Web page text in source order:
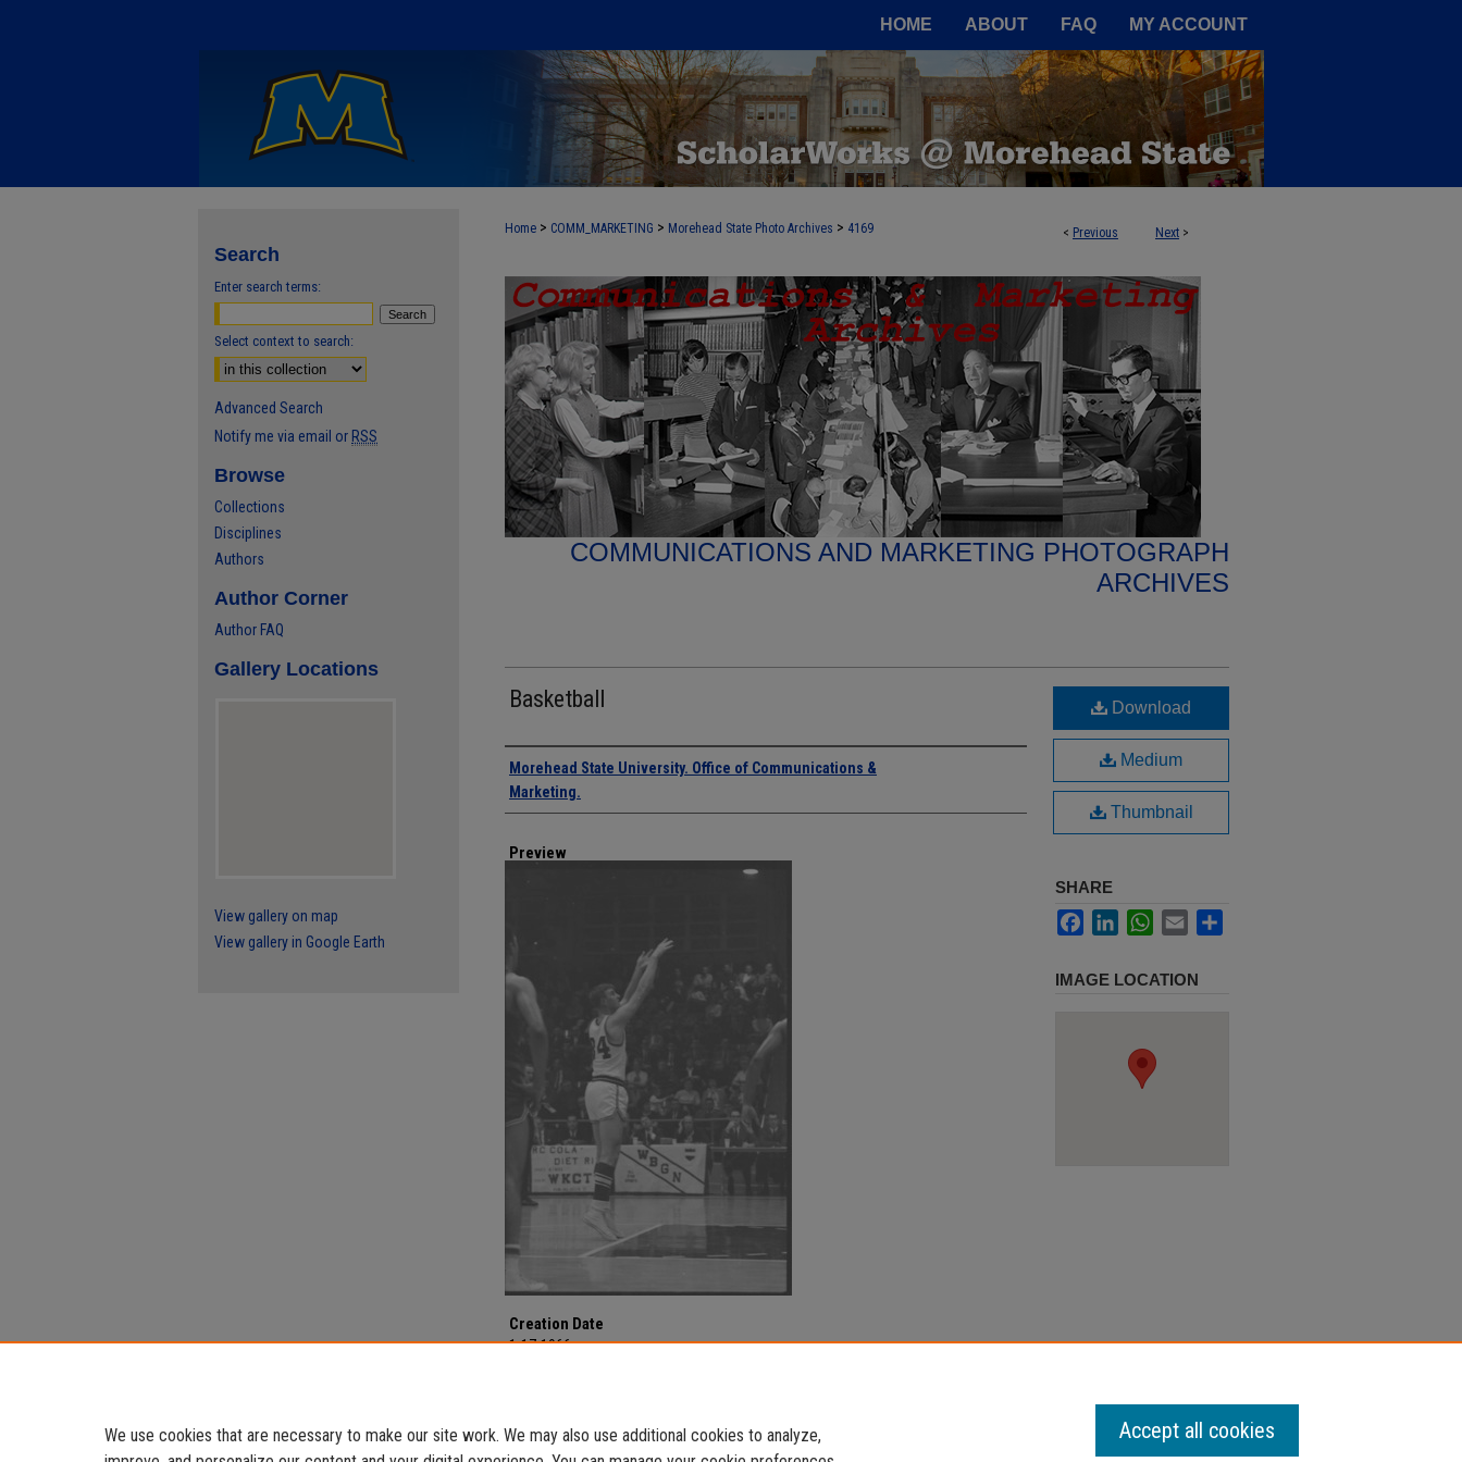
HOME ABOUT FAQ MY ACCOUNT
< Previous Next >
Home > COMM_MARKETING > Morehead State Photo Archives > 4169
COMMUNICATIONS AND MARKETING PHOTOGRAPH
ARCHIVES
Basketball
Creator
Morehead State University. Office of Communications &
Marketing.
Preview
Creation Date
1-17-1966
Download
Medium
Thumbnail
SHARE
FacebookLinkedInWhatsApp
Email
IMAGE LOCATION
Search
Enter search terms:
Select context to search:
Advanced Search
Notify me via email or RSS
Browse
Collections
Disciplines
Authors
Author Corner
Author FAQ
Gallery Locations
View gallery on map
View gallery in Google Earth
We use cookies that are necessary to make our site work. We may also use additional cookies to analyze,
Accept all cookies